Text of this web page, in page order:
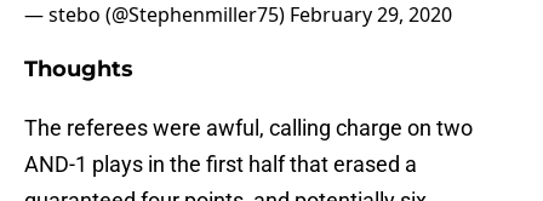
— stebo (@Stephenmiller75) February 29, 2020
Thoughts
The referees were awful, calling charge on two
AND-1 plays in the first half that erased a